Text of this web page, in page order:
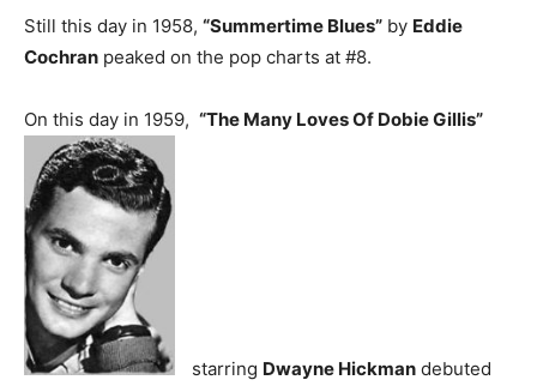
Still this day in 1958, “Summertime Blues” by Eddie
Cochran peaked on the pop charts at #8.
On this day in 1959, “The Many Loves Of Dobie Gillis”
starring Dwayne Hickman debuted